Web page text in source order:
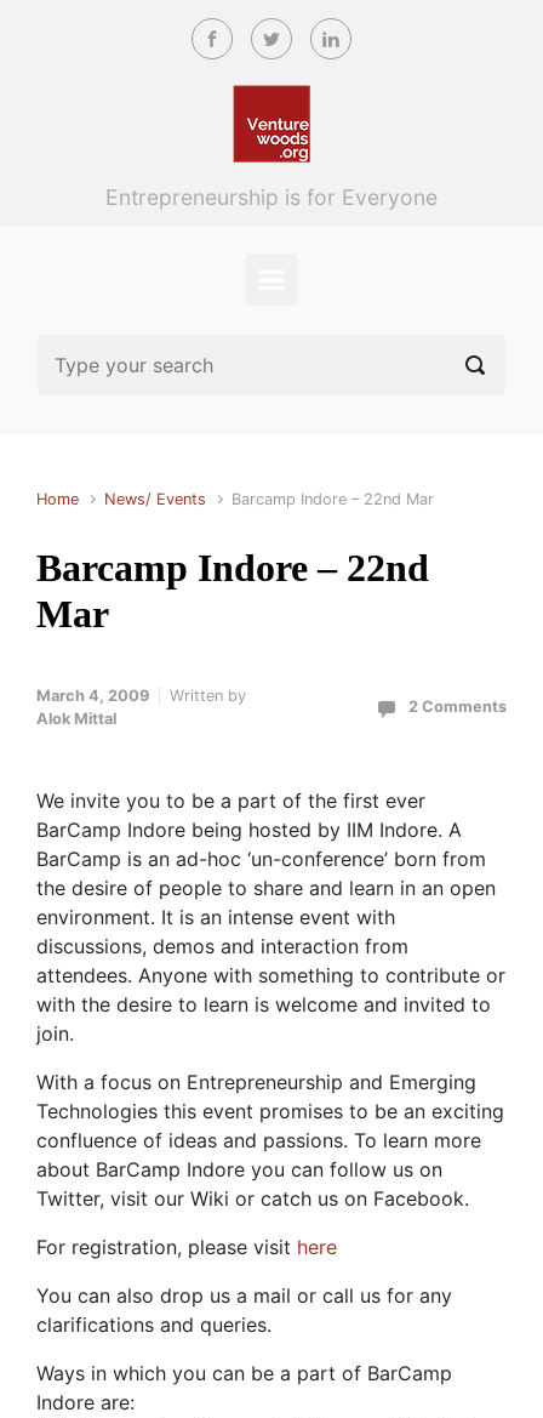
Skip to main content
Entrepreneurship is for Everyone
Home News/ Events Barcamp Indore – 22nd Mar
Barcamp Indore – 22nd
Mar
March 4, 2009
Written by
Alok Mittal
2 Comments
We invite you to be a part of the first ever
BarCamp Indore being hosted by IIM Indore. A
BarCamp is an ad-hoc ‘un-conference’ born from
the desire of people to share and learn in an open
environment. It is an intense event with
discussions, demos and interaction from
attendees. Anyone with something to contribute or
with the desire to learn is welcome and invited to
join.
With a focus on Entrepreneurship and Emerging
Technologies this event promises to be an exciting
confluence of ideas and passions. To learn more
about BarCamp Indore you can follow us on
Twitter, visit our Wiki or catch us on Facebook.
For registration, please visit here
You can also drop us a mail or call us for any
clarifications and queries.
Ways in which you can be a part of BarCamp
Indore are: